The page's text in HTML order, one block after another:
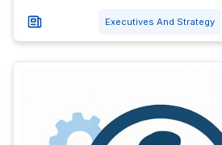
Executives And Strategy